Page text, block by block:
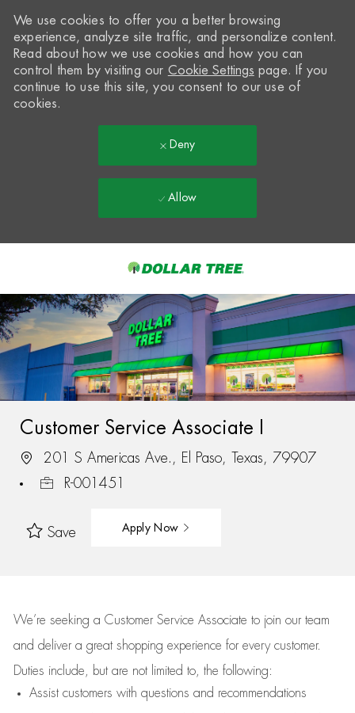
-
We use cookies to offer you a better browsing
experience, analyze site traffic, and personalize content.
Read about how we use cookies and how you can
control them by visiting our Cookie Settings page. If you
continue to use this site, you consent to our use of
cookies.
Deny
Allow
Customer Service Associate I
201 S Americas Ave., El Paso, Texas, 79907
R-001451
Save Apply Now
We’re seeking a Customer Service Associate to join our team
and deliver a great shopping experience for every customer.
Duties include, but are not limited to, the following:
Assistcustomers with questions and recommendations